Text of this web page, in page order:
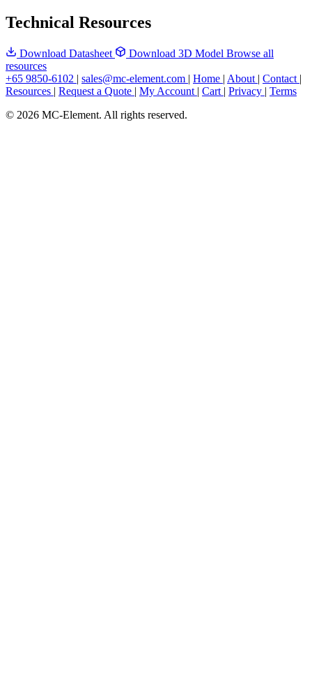
Technical Resources
Download Datasheet Download 3D Model Browse all
resources
+65 9850-6102 | sales@mc-element.com | Home | About | Contact |
Resources | Request a Quote | My Account | Cart | Privacy | Terms
© 2026 MC-Element. All rights reserved.